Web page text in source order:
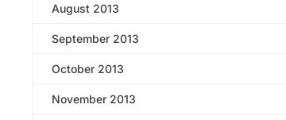
August 2013
September 2013
October 2013
November 2013